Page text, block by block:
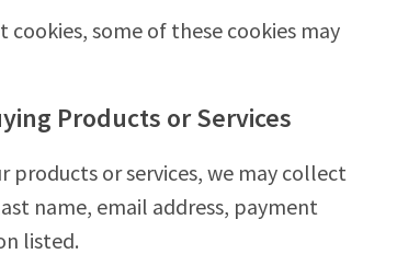
some of these cookies may
Products or Services
products or services, we may collect
name, email address, payment
listed.